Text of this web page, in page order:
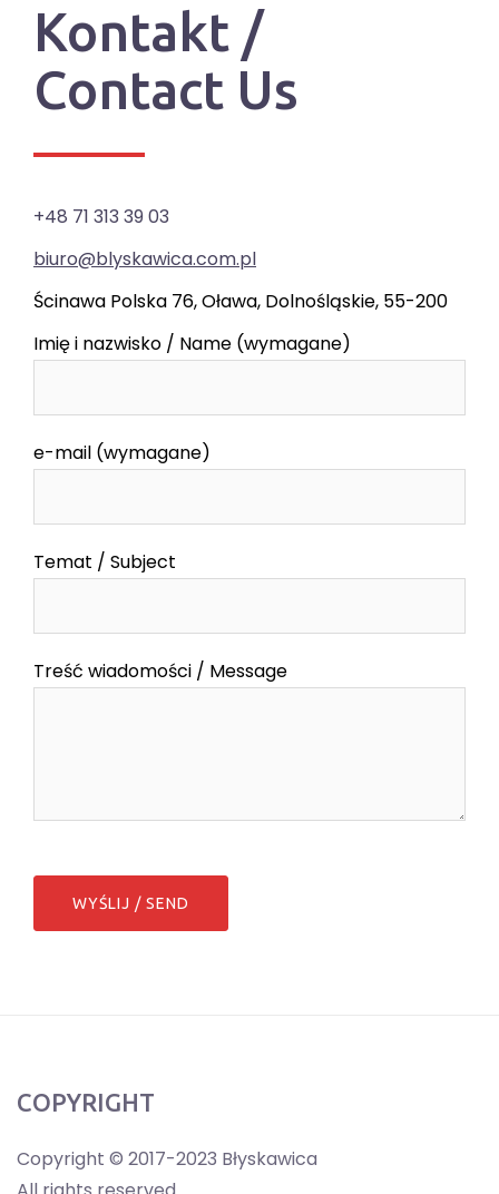
Kontakt /
Contact Us
+48 71 313 39 03
biuro@blyskawica.com.pl
Ścinawa Polska 76, Oława, Dolnośląskie, 55-200
Imię i nazwisko / Name (wymagane)
e-mail (wymagane)
Temat / Subject
Treść wiadomości / Message
COPYRIGHT
Copyright © 2017-2023 Błyskawica